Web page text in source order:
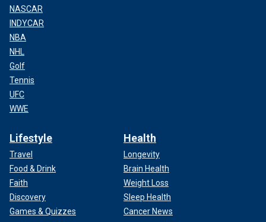
NASCAR
INDYCAR
NBA
NHL
Golf
Tennis
UFC
WWE
Lifestyle
Travel
Food & Drink
Faith
Discovery
Games & Quizzes
Health
Longevity
Brain Health
Weight Loss
Sleep Health
Cancer News